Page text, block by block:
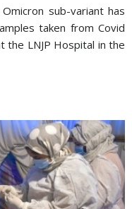
sub-variant has
taken from Covid
the LNJP Hospital in the